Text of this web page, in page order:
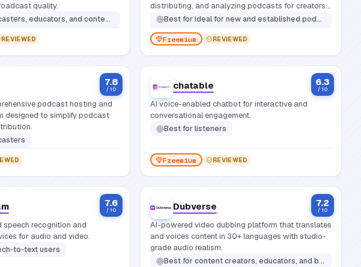
quality.
and content creators who need consistently polished audio without spending hours in a daw
REVIEWED
distributing, and analyzing podcasts for creators
of all experience levels.
Best forideal for new and established podcasters seeking an intuitive platform that balances ease of use with powerful features for hosting, distributing, promoting, and analyzing their show effectively
Freemium REVIEWED
7.8
/ 10
podcast hosting and
designed to simplify podcast
6.3
/ 10
chatable
AI voice-enabled chatbot for interactive and
conversational engagement.
Best forlisteners
Freemium REVIEWED
7.6
/ 10
recognition and
for audio and video.
users
7.2
/ 10
Dubverse
AI-powered video dubbing platform that translates
and voices content in 30+ languages with studio-
grade audio realism.
Best forcontent creators, educators, and businesses that need to localize video content into multiple languages quickly without manual voice recording